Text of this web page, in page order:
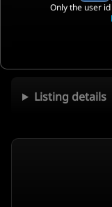
Listing details
Only the user